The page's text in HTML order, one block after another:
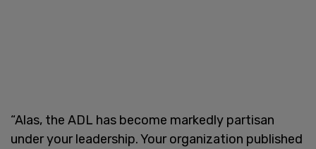
“Alas, the ADL has become markedly partisan
under your leadership. Your organization published